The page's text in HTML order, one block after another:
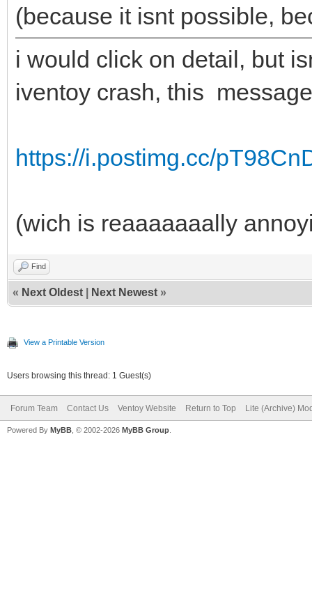
(because it isnt possible,
i would click on detail, but
iventoy crash, this
https://i.postimg.cc/
(wich is reaaaaaaally
Find
« Next Oldest Next Newest »
View a Printable Version
Users browsing this thread: 1 Guest(s)
Forum Team Contact Us Ventoy Website Return to Top Lite (Archive)
Powered By MyBB , © 2002-2026 MyBB Group